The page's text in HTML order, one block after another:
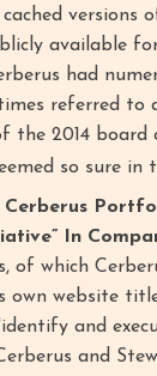
versions
available
had
referred to
the 2014
so sure in
In
of which
own website
and
and